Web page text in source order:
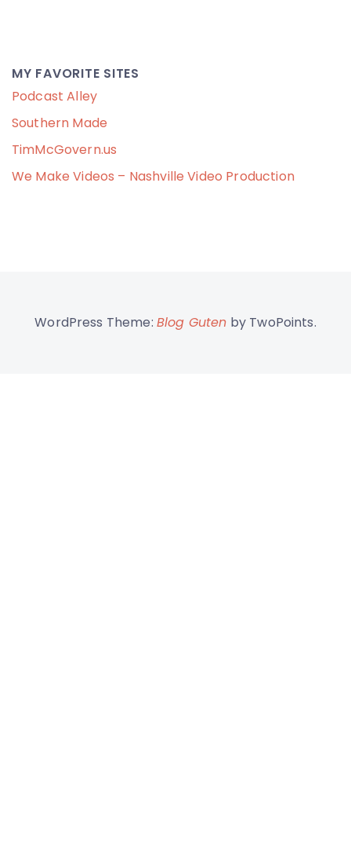
MY FAVORITE SITES
Podcast Alley
Southern Made
TimMcGovern.us
We Make Videos – Nashville Video Production
WordPress Theme: Blog Guten by TwoPoints.